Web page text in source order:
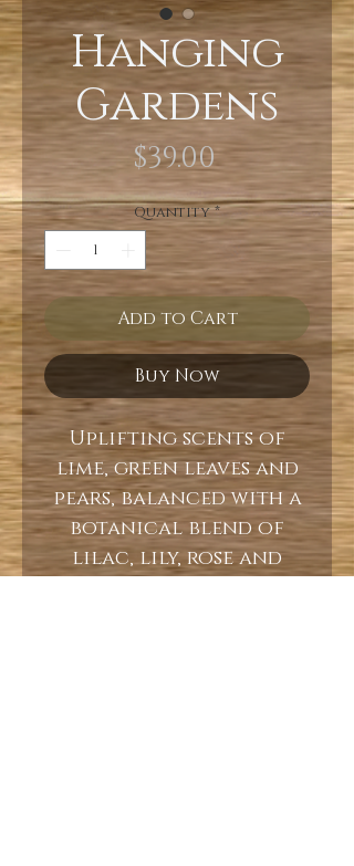
Hanging
Gardens
$39.00Price
Quantity *
Add to Cart
Buy Now
Uplifting scents of
lime, green leaves and
pears, balanced with a
botanical blend of
lilac, lily, rose and